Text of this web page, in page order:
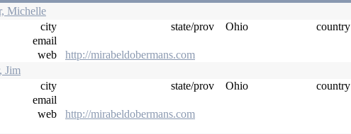
Michelle
city
state/prov Ohio country
email
web
http://mirabeldobermans.com
Jim
city
state/prov Ohio country
email
web
http://mirabeldobermans.com